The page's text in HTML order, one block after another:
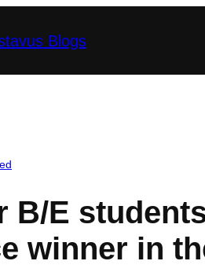
Blogs
B/E
winner in